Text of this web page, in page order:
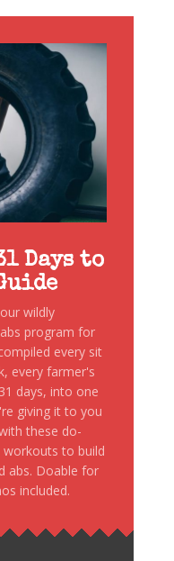
Days to
wildly
program for
every sit
every farmer's
days, into one
giving it to you
these do-
workouts to build
abs. Doable for
included.